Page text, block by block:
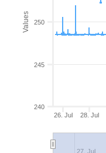
Values
26. Jul 28. Jul
27. Jul
240
245
250